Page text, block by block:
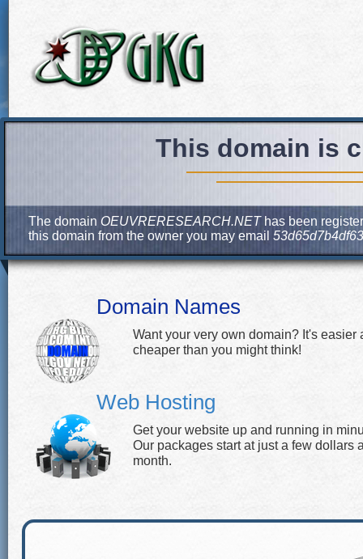
This domain is
The domain OEUVRERESEARCH.NEThas been
this domain from the owner you may email
Domain Names
Want your very own domain? It's easier
cheaper than you might think!
Web Hosting
Get your website up and running in
Our packages start at just a few dollars
month.